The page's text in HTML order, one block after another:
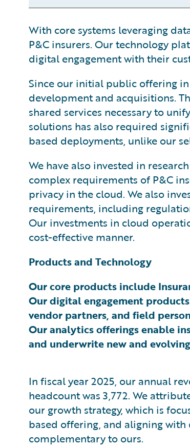
With core systems leveraging
P&C insurers. Our technology
digital engagement with their
Since our initial public offering
development and acquisitions.
shared services necessary to
solutions has also required
based deployments, unlike our
We have also invested in
complex requirements of P&C
privacy in the cloud. We also
requirements, including
Our investments in cloud
cost-effective manner.
Products and Technology
Our core products include
Our digital engagement
vendor partners, and field
Our analytics offerings enable
and underwrite new and
In fiscal year 2025, our annual
headcount was 3,772. We
our growth strategy, which is
based offering, and aligning with
complementary to ours.